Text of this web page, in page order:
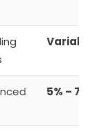
Variable
5% – 7%